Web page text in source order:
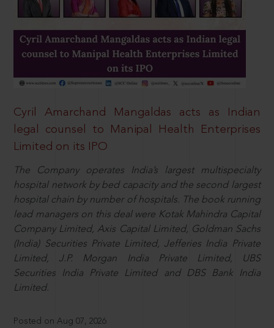
Cyril Amarchand Mangaldas acts as Indian
legal counsel to Manipal Health Enterprises
Limited on its IPO
The Company operates India’s largest multispecialty
hospital network by bed capacity and the second largest
hospital chain by number of hospitals. The book running
lead managers on this deal were Kotak Mahindra Capital
Company Limited, Axis Capital Limited, Goldman Sachs
(India) Securities Private Limited, Jefferies India Private
Limited, J.P. Morgan India Private Limited, UBS
Securities India Private Limited and DBS Bank India
Limited.
Posted on Aug 07, 2026